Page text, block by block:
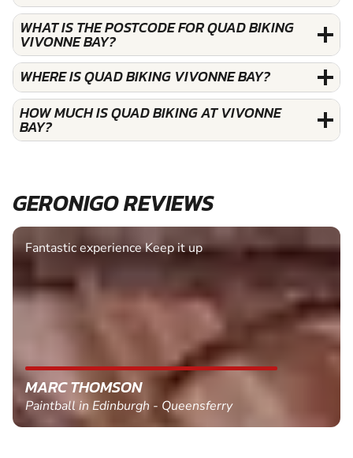
WHAT IS THE POSTCODE FOR QUAD BIKING
VIVONNE BAY?
WHERE IS QUAD BIKING VIVONNE BAY?
HOW MUCH IS QUAD BIKING AT VIVONNE
BAY?
GERONIGO REVIEWS
Fantastic experience Keep it up
MARC THOMSON
Paintball in Edinburgh - Queensferry